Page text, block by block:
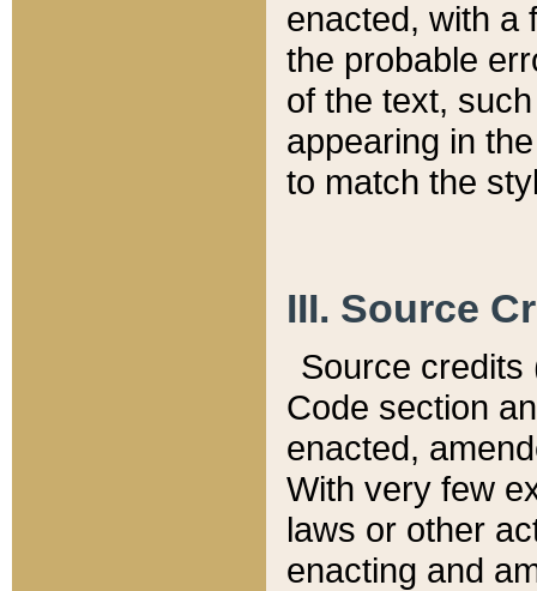
enacted, with a
the probable
of the text,
appearing in
to match the
III. Source
Source credits
Code section
enacted,
With very few
laws or other
enacting and